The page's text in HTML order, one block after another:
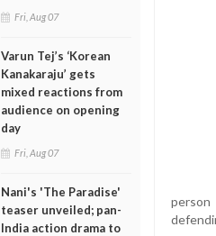
Fri, Aug 07
Varun Tej’s ‘Korean
Kanakaraju’ gets
mixed reactions from
audience on opening
day
Fri, Aug 07
Nani's 'The Paradise'
teaser unveiled; pan-
India action drama to
person